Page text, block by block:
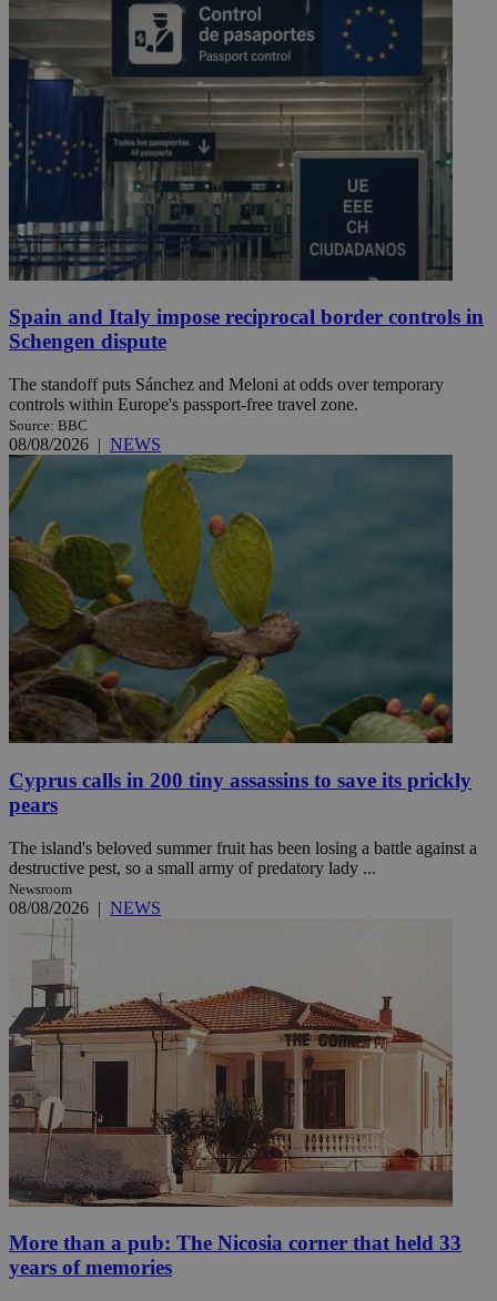
Spain and Italy impose reciprocal border controls in
Schengen dispute
The standoff puts Sánchez and Meloni at odds over temporary
controls within Europe's passport-free travel zone.
Source: BBC
08/08/2026 | NEWS
Cyprus calls in 200 tiny assassins to save its prickly
pears
The island's beloved summer fruit has been losing a battle against a
destructive pest, so a small army of predatory lady ...
Newsroom
08/08/2026 | NEWS
More than a pub: The Nicosia corner that held 33
years of memories